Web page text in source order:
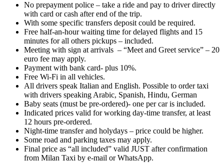
No prepayment police – take a ride and pay to driver directly
with card or cash after end of the trip.
With some specific transfers deposit could be required.
Free half-an-hour waiting time for delayed flights and 15
minutes for all others pickups – included.
Meeting with sign at arrivals – “Meet and Greet service” – 20
euro fee may apply.
Payment with bank card- plus 10%.
Free Wi-Fi in all vehicles.
All drivers speak Italian and English. Possible to order taxi
with drivers speaking Arabic, Spanish, Hindu, German
Baby seats (must be pre-ordered)- one per car is included.
Indicated prices valid for working day-time transfer, at least
12 hours pre-ordered.
Night-time transfer and holydays – price could be higher.
Some road and parking taxes may apply.
Final price as “all included” valid JUST after confirmation
from Milan Taxi by e-mail or WhatsApp.